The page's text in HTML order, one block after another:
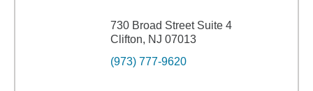
730 Broad Street Suite 4
Clifton, NJ 07013
(973) 777-9620